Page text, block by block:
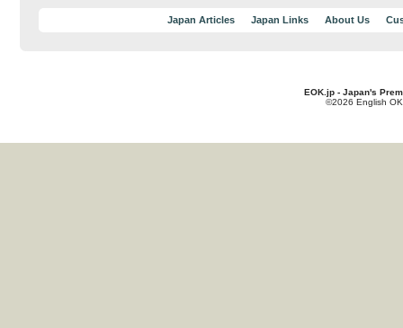
Japan Articles Japan Links About Us
EOK.jp - Japan's
©2026 English